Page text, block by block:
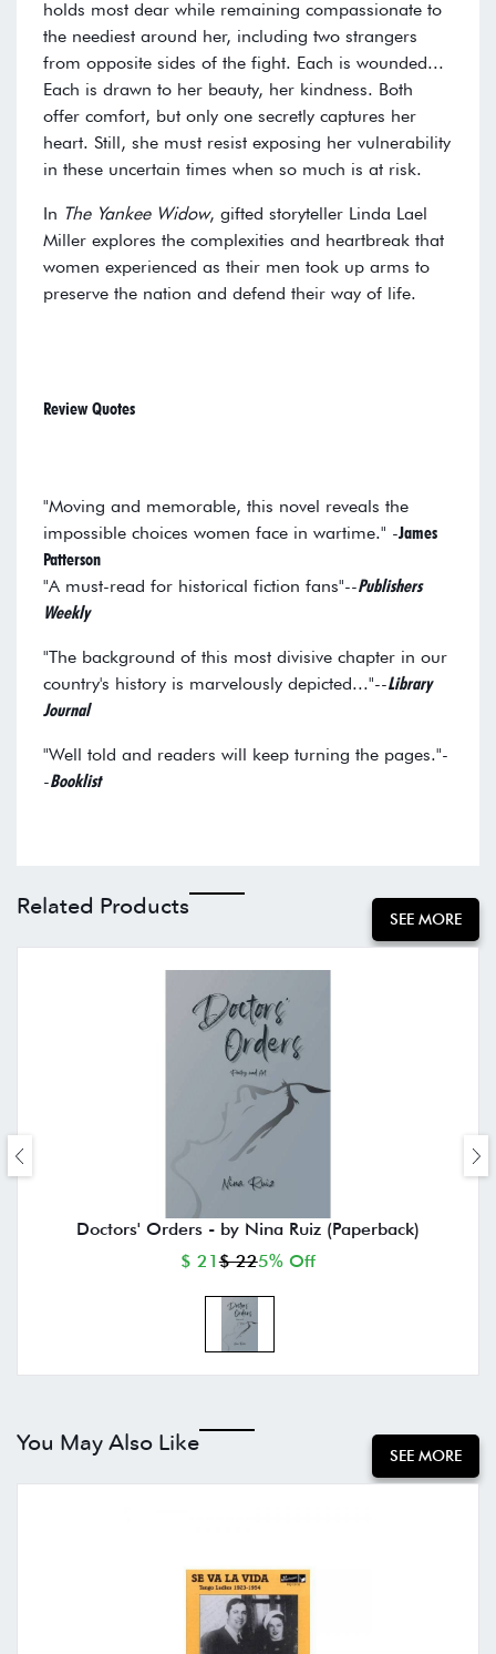
holds most dear while remaining compassionate to
the neediest around her, including two strangers
from opposite sides of the fight. Each is wounded...
Each is drawn to her beauty, her kindness. Both
offer comfort, but only one secretly captures her
heart. Still, she must resist exposing her vulnerability
in these uncertain times when so much is at risk.
In The Yankee Widow, gifted storyteller Linda Lael
Miller explores the complexities and heartbreak that
women experienced as their men took up arms to
preserve the nation and defend their way of life.
Review Quotes
"Moving and memorable, this novel reveals the
impossible choices women face in wartime." -James
Patterson
"A must-read for historical fiction fans"--Publishers
Weekly
"The background of this most divisive chapter in our
country's history is marvelously depicted..."--Library
Journal
"Well told and readers will keep turning the pages."-
-Booklist
Related Products SEE MORE
Doctors' Orders - by Nina Ruiz (Paperback)
$ 21$ 225% Off
You May Also Like SEE MORE